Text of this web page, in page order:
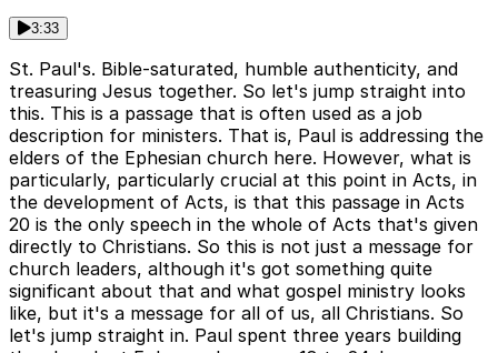
3:33
St. Paul's. Bible-saturated, humble authenticity, and
treasuring Jesus together. So let's jump straight into
this. This is a passage that is often used as a job
description for ministers. That is, Paul is addressing the
elders of the Ephesian church here. However, what is
particularly, particularly crucial at this point in Acts, in
the development of Acts, is that this passage in Acts
20 is the only speech in the whole of Acts that's given
directly to Christians. So this is not just a message for
church leaders, although it's got something quite
significant about that and what gospel ministry looks
like, but it's a message for all of us, all Christians. So
let's jump straight in. Paul spent three years building